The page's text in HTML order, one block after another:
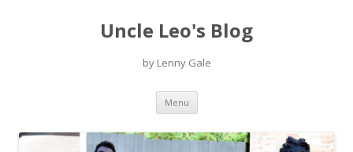
Uncle Leo's Blog
by Lenny Gale
Menu Skip
content